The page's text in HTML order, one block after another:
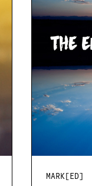
MARK[ED]